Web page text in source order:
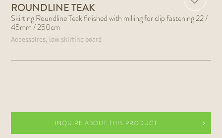
ROUNDLINE TEAK
Skirting Roundline Teak finished with milling for clip fastening 22 /
45mm / 250cm
Accessoires, low skirting board
INQUIRE ABOUT THIS PRODUCT